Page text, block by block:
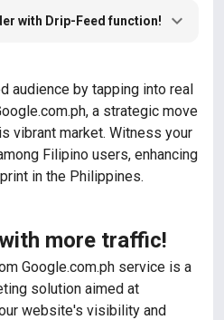
with Drip-Feed function!
audience by tapping into real
a strategic move
vibrant market. Witness your
Filipino users, enhancing
in the Philippines.
more traffic!
Google.com.ph service is a
solution aimed at
website's visibility and